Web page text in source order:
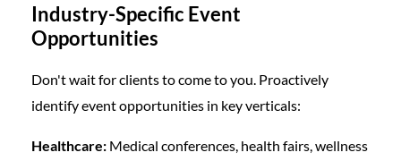
Industry-Specific Event
Opportunities
Don't wait for clients to come to you. Proactively
identify event opportunities in key verticals:
Healthcare: Medical conferences, health fairs, wellness